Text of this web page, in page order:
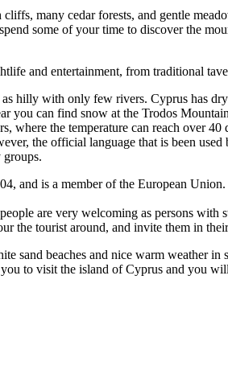
many cedar forests, and gentle
some of your time to discover the
and entertainment, from traditional
hilly with only few rivers. Cyprus has
can find snow at the Trodos
where the temperature can reach over 40
the official language that is been
and is a member of the European
are very welcoming as persons
the tourist around, and invite them in
sand beaches and nice warm weather
to visit the island of Cyprus and you